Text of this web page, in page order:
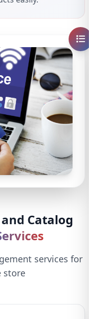
Catalog
services for
store